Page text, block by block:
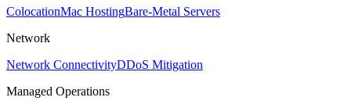
ColocationMac HostingBare-Metal Servers
Network
Network ConnectivityDDoS Mitigation
Managed Operations